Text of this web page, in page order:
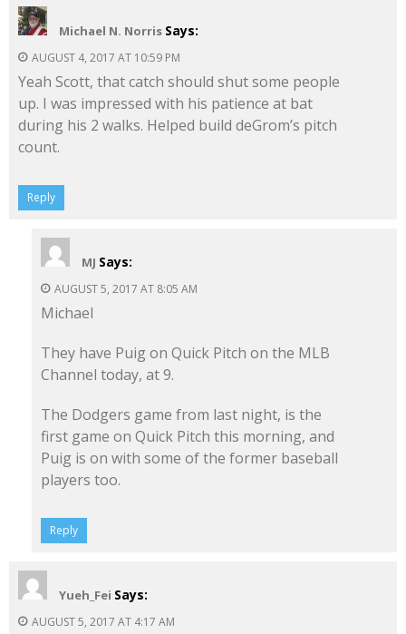
Michael N. Norris Says:
AUGUST 4, 2017 AT 10:59 PM
Yeah Scott, that catch should shut some people
up. I was impressed with his patience at bat
during his 2 walks. Helped build deGrom’s pitch
count.
Reply
MJ Says:
AUGUST 5, 2017 AT 8:05 AM
Michael
They have Puig on Quick Pitch on the MLB
Channel today, at 9.
The Dodgers game from last night, is the
first game on Quick Pitch this morning, and
Puig is on with some of the former baseball
players too.
Reply
Yueh_Fei Says:
AUGUST 5, 2017 AT 4:17 AM